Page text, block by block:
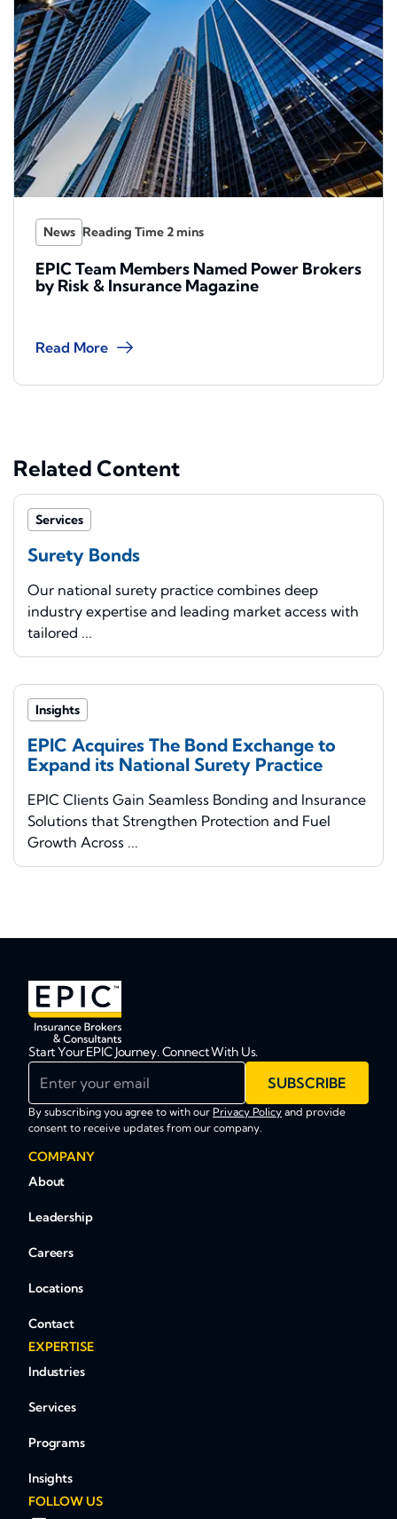
News
EPIC Team Members Named Power Brokers
by Risk & Insurance Magazine
Read More
Related Content
Services
Surety Bonds
Our national surety practice combines deep
industry expertise and leading market access with
tailored ...
Insights
EPIC Acquires The Bond Exchange to
Expand its National Surety Practice
EPIC Clients Gain Seamless Bonding and Insurance
Solutions that Strengthen Protection and Fuel
Growth Across ...
Start Your EPIC Journey. Connect With Us.
SUBSCRIBE
By subscribing you agree to with our Privacy Policy and provide
consent to receive updates from our company.
COMPANY
About
Leadership
Careers
Locations
Contact
EXPERTISE
Industries
Services
Programs
Insights
FOLLOW US